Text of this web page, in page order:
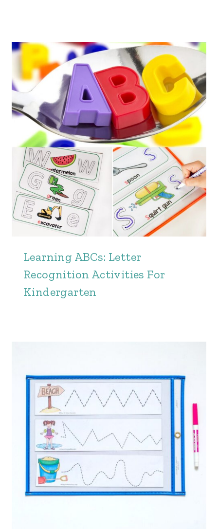
Learning ABCs: Letter
Recognition Activities For
Kindergarten